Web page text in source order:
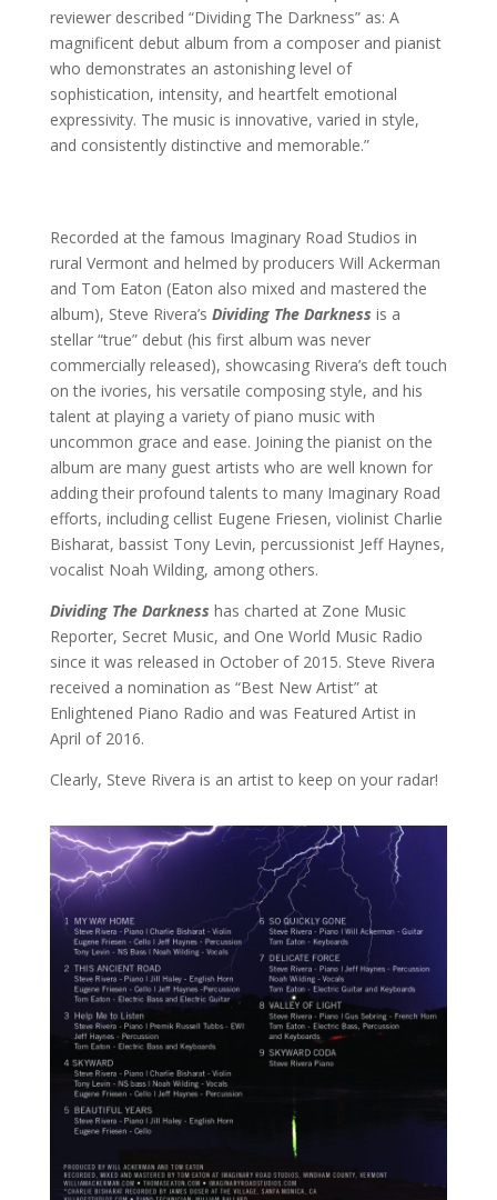
reviewer described “Dividing The Darkness” as: A
magnificent debut album from a composer and pianist
who demonstrates an astonishing level of
sophistication, intensity, and heartfelt emotional
expressivity. The music is innovative, varied in style,
and consistently distinctive and memorable.”
Recorded at the famous Imaginary Road Studios in
rural Vermont and helmed by producers Will Ackerman
and Tom Eaton (Eaton also mixed and mastered the
album), Steve Rivera’s Dividing The Darkness is a
stellar “true” debut (his first album was never
commercially released), showcasing Rivera’s deft touch
on the ivories, his versatile composing style, and his
talent at playing a variety of piano music with
uncommon grace and ease. Joining the pianist on the
album are many guest artists who are well known for
adding their profound talents to many Imaginary Road
efforts, including cellist Eugene Friesen, violinist Charlie
Bisharat, bassist Tony Levin, percussionist Jeff Haynes,
vocalist Noah Wilding, among others.
Dividing The Darkness has charted at Zone Music
Reporter, Secret Music, and One World Music Radio
since it was released in October of 2015. Steve Rivera
received a nomination as “Best New Artist” at
Enlightened Piano Radio and was Featured Artist in
April of 2016.
Clearly, Steve Rivera is an artist to keep on your radar!